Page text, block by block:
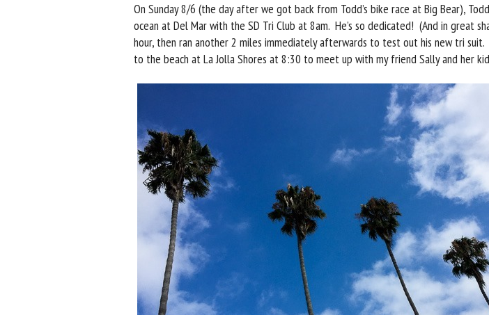
On Sunday 8/6 (the day after we got back from Todd’s bike race at Big Bear),
ocean at Del Mar with the SD Tri Club at 8am. He’s so dedicated! (And in great
hour, then ran another 2 miles immediately afterwards to test out his new tri
to the beach at La Jolla Shores at 8:30 to meet up with my friend Sally and her